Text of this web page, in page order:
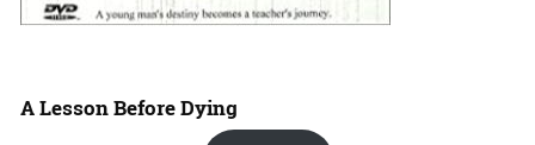
A Lesson Before Dying